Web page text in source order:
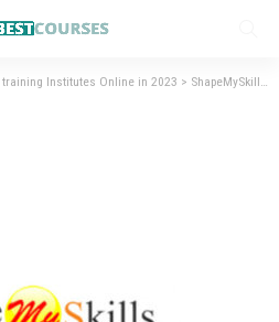
training Institutes Online in 2023 > ShapeMySkills-logo